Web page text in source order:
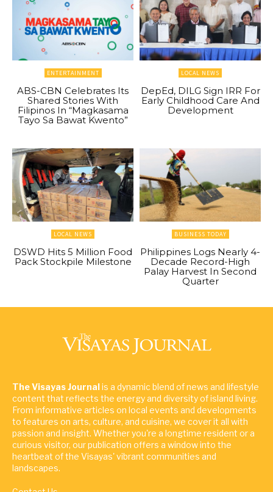
ENTERTAINMENT
ABS-CBN Celebrates Its
Shared Stories With
Filipinos In “Magkasama
Tayo Sa Bawat Kwento”
LOCAL NEWS
DepEd, DILG Sign IRR For
Early Childhood Care And
Development
LOCAL NEWS
DSWD Hits 5 Million Food
Pack Stockpile Milestone
BUSINESS TODAY
Philippines Logs Nearly 4-
Decade Record-High
Palay Harvest In Second
Quarter
The Visayas Journalis a dynamic blend of news and lifestyle
content that reflects the energy and diversity of island living.
From informative articles on local events and developments
to features on arts, culture, and cuisine, we cover it all with
passion and insight. Whether you're a longtime resident or a
curious visitor, our publication offers a window into the
heartbeat of the Visayas' vibrant communities and
landscapes.